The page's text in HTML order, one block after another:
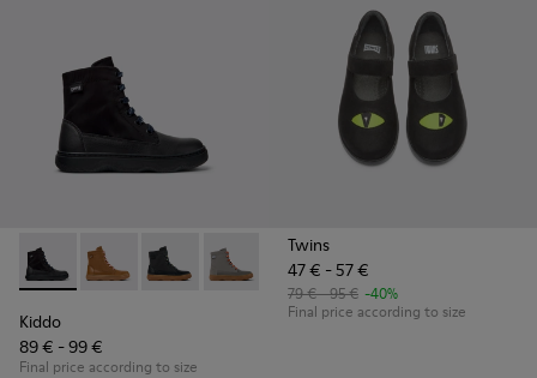
Kiddo - K900363-007 - Black Textile and Leather Ankle
Kiddo - K900363-008
Kiddo - K900363-004
Kiddo - K900363-003
Kiddo
89 € - 99 €
Final price according to size
Twins
47 € - 57 €
79 € - 95 € -40%
Final price according to size